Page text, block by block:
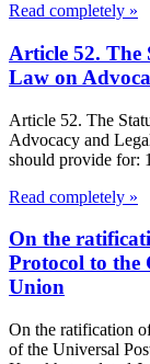
Read completely »
Article 52. The
Law on
Article 52. The
Advocacy and
should provide for:
Read completely »
On the
Protocol to the
Union
On the ratification
of the Universal